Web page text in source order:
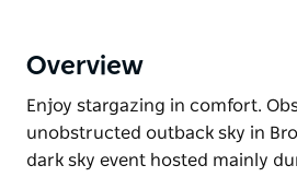
Overview
Enjoy stargazing in comfort.
unobstructed outback sky in
dark sky event hosted mainly